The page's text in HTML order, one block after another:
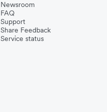
Newsroom
FAQ
Support
Share Feedback
Service status